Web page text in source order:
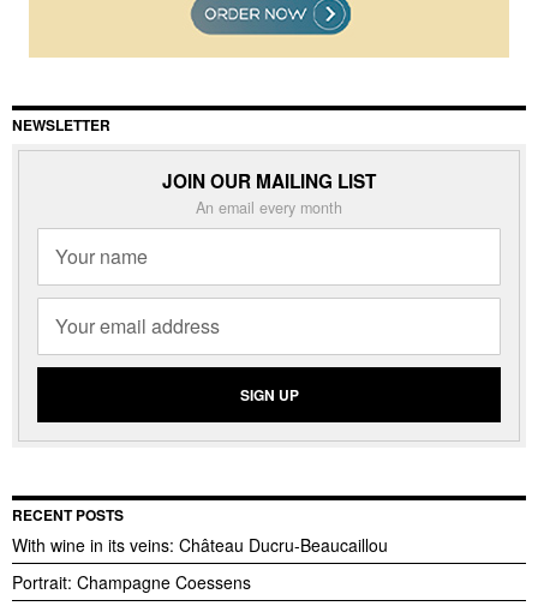
NEWSLETTER
JOIN OUR MAILING LIST
An email every month
RECENT POSTS
With wine in its veins: Château Ducru-Beaucaillou
Portrait: Champagne Coessens